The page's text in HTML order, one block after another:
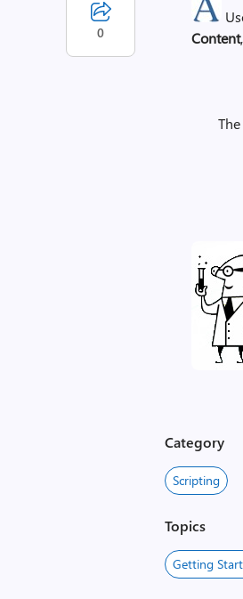
Content
0
Category
Scripting
Topics
Getting